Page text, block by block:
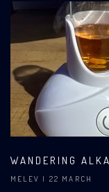
WANDERING
MELEV | 22 MARCH